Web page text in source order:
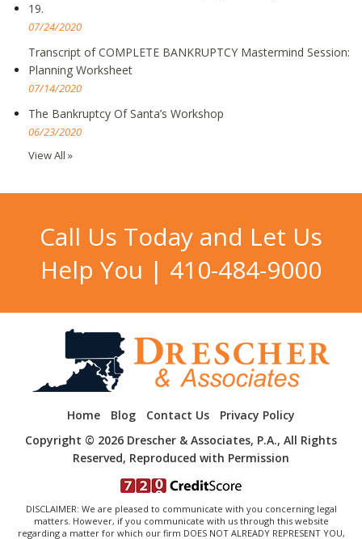
19.
07/24/2020
Transcript of COMPLETE BANKRUPTCY Mastermind Session:
Planning Worksheet
07/14/2020
The Bankruptcy Of Santa’s Workshop
06/23/2020
View All »
Call Us Today and Let Us
Help You | 410-484-9000
Home Blog Contact Us
Privacy Policy
Copyright © 2026 Drescher & Associates, P.A., All Rights
Reserved, Reproduced with Permission
DISCLAIMER: We are pleased to communicate with you concerning legal
matters. However, if you communicate with us through this website
regarding a matter for which our firm DOES NOT ALREADY REPRESENT YOU,